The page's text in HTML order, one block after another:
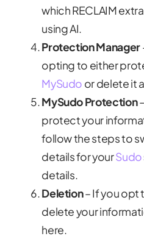
which RECLAIM
using AI.
Protection Manager
opting to either
MySudo or delete it
MySudo Protection
protect your
follow the steps to
details for yourSudo
details.
Deletion– If you opt
delete your
here.